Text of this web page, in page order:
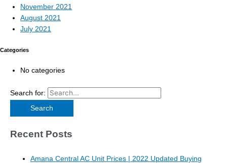
November 2021
August 2021
July 2021
Categories
No categories
Search for:
Recent Posts
Amana Central AC Unit Prices | 2022 Updated Buying